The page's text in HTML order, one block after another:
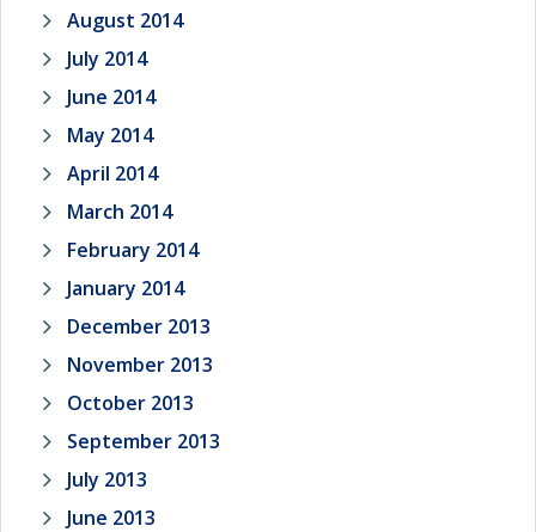
August 2014
July 2014
June 2014
May 2014
April 2014
March 2014
February 2014
January 2014
December 2013
November 2013
October 2013
September 2013
July 2013
June 2013